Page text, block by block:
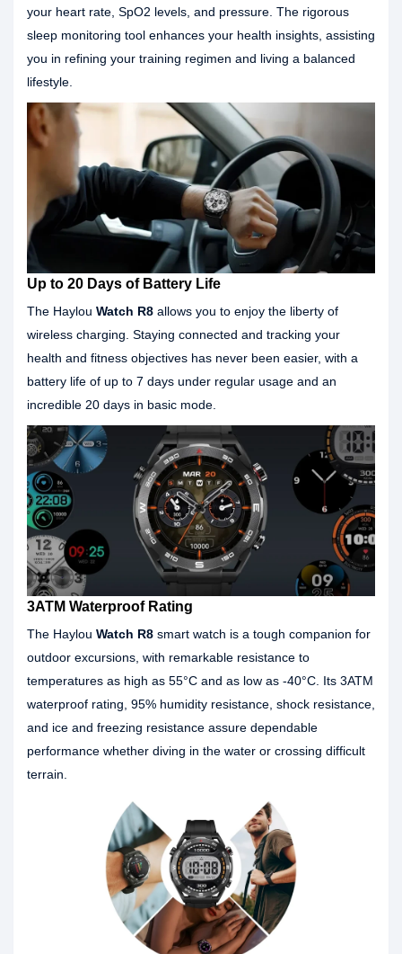
your heart rate, SpO2 levels, and pressure. The rigorous
sleep monitoring tool enhances your health insights, assisting
you in refining your training regimen and living a balanced
lifestyle.
Up to 20 Days of Battery Life
The Haylou Watch R8 allows you to enjoy the liberty of
wireless charging. Staying connected and tracking your
health and fitness objectives has never been easier, with a
battery life of up to 7 days under regular usage and an
incredible 20 days in basic mode.
3ATM Waterproof Rating
The Haylou Watch R8 smart watch is a tough companion for
outdoor excursions, with remarkable resistance to
temperatures as high as 55°C and as low as -40°C. Its 3ATM
waterproof rating, 95% humidity resistance, shock resistance,
and ice and freezing resistance assure dependable
performance whether diving in the water or crossing difficult
terrain.